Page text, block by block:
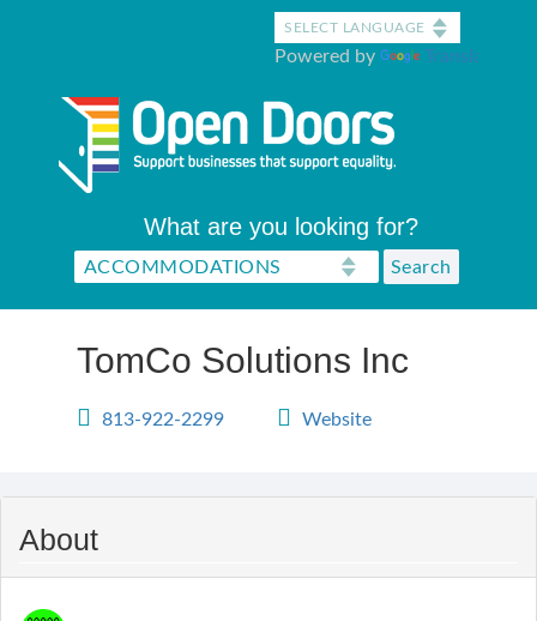
Powered by Translate
What are you looking for?
TomCo Solutions Inc
813-922-2299 Website
About